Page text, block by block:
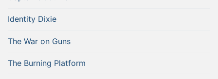
Identity Dixie
The War on Guns
The Burning Platform